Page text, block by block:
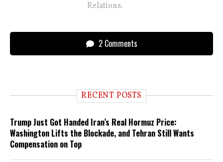
Relations.
2 Comments
RECENT POSTS
Trump Just Got Handed Iran’s Real Hormuz Price:
Washington Lifts the Blockade, and Tehran Still Wants
Compensation on Top